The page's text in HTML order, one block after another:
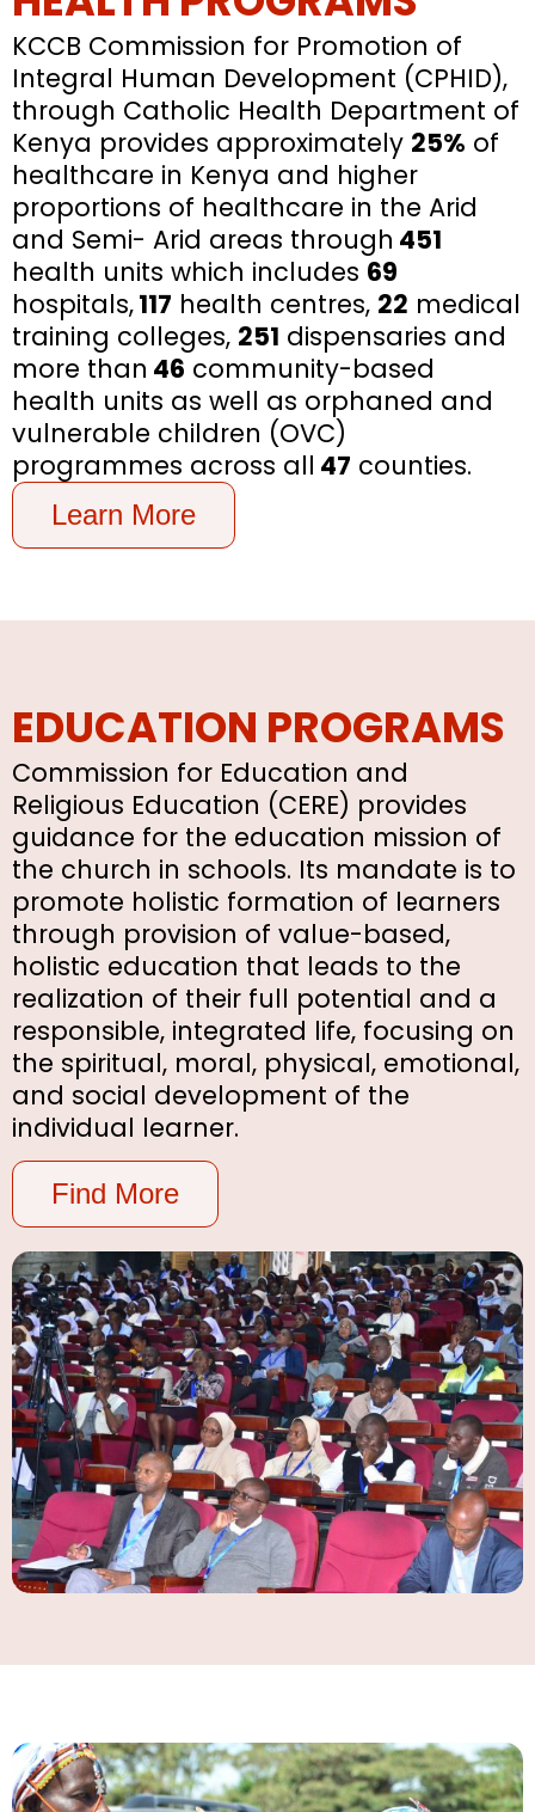
KCCB Commission for Promotion of
Integral Human Development (CPHID),
through Catholic Health Department of
Kenya provides approximately 25% of
healthcare in Kenya and higher
proportions of healthcare in the Arid
and Semi- Arid areas through 451
health units which includes 69
hospitals,117 health centres, 22 medical
training colleges, 251 dispensaries and
more than 46 community-based
health units as well as orphaned and
vulnerable children (OVC)
programmes across all 47 counties.
Learn More
EDUCATION PROGRAMS
Commission for Education and
Religious Education (CERE) provides
guidance for the education mission of
the church in schools. Its mandate is to
promote holistic formation of learners
through provision of value-based,
holistic education that leads to the
realization of their full potential and a
responsible, integrated life, focusing on
the spiritual, moral, physical, emotional,
and social development of the
individual learner.
Find More